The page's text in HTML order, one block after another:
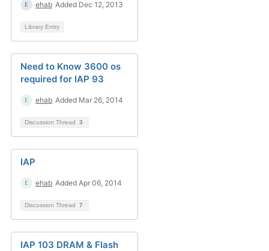
ehab Added Dec 12, 2013
Library Entry
Need to Know 3600 os
required for IAP 93
ehab Added Mar 26, 2014
Discussion Thread 3
IAP
ehab Added Apr 06, 2014
Discussion Thread 7
IAP 103 DRAM & Flash